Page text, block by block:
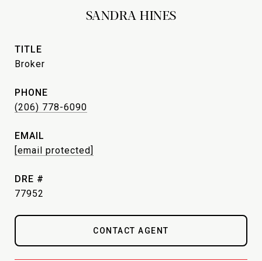
SANDRA HINES
TITLE
Broker
PHONE
(206) 778-6090
EMAIL
[email protected]
DRE #
77952
CONTACT AGENT